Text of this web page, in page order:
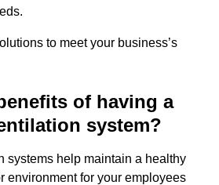
to meet your business’s
of having a
system?
systems help maintain a healthy
environment for your employees